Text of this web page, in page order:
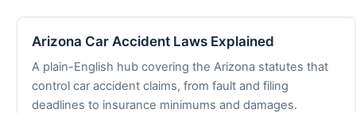
Arizona Car Accident Laws Explained
A plain-English hub covering the Arizona statutes that
control car accident claims, from fault and filing
deadlines to insurance minimums and damages.